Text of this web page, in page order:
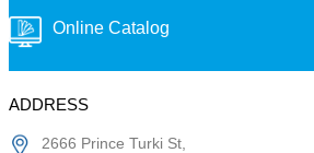
Online Catalog
ADDRESS
2666 Prince Turki St,